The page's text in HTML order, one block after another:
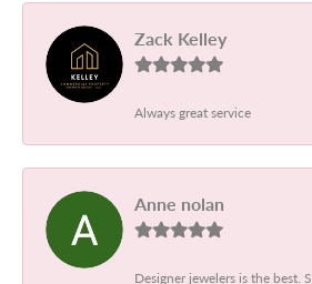
Zack Kelley
Always great service
Anne nolan
Designer jewelers is the best.